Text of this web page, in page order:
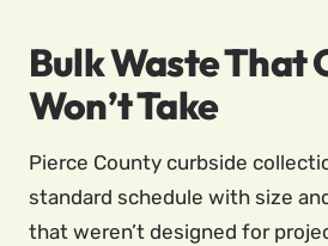
Bulk Waste That
Won’t Take
Pierce County curbside
standard schedule with size
that weren’t designed for